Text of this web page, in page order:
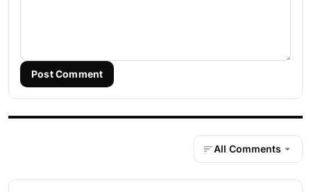
Post Comment
All Comments